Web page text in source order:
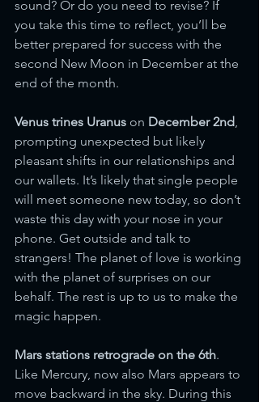
sound? Or do you need to revise? If
you take this time to reflect, you’ll be
better prepared for success with the
second New Moon in December at the
end of the month.
Venus trines Uranus on December 2nd
prompting unexpected but likely
pleasant shifts in our relationships and
our wallets. It’s likely that single people
will meet someone new today, so don’t
waste this day with your nose in your
phone. Get outside and talk to
strangers! The planet of love is working
with the planet of surprises on our
behalf. The rest is up to us to make the
magic happen.
Mars stations retrograde on the 6th.
Like Mercury, now also Mars appears to
move backward in the sky. During this